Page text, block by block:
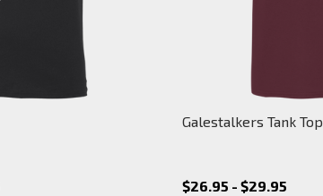
Galestalkers Tank Top
$26.95 - $29.95